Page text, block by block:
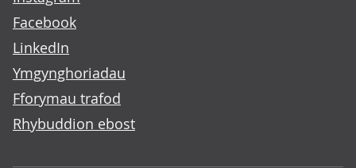
Facebook
LinkedIn
Ymgynghoriadau
Fforymau trafod
Rhybuddion ebost